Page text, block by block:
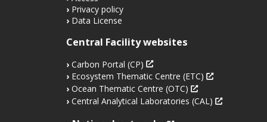
Privacy policy
Data License
Central Facility websites
Carbon Portal (CP)
Ecosystem Thematic Centre (ETC)
Ocean Thematic Centre (OTC)
Central Analytical Laboratories (CAL)